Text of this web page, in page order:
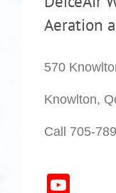
Aeration
570
Knowlton,
Call 705-